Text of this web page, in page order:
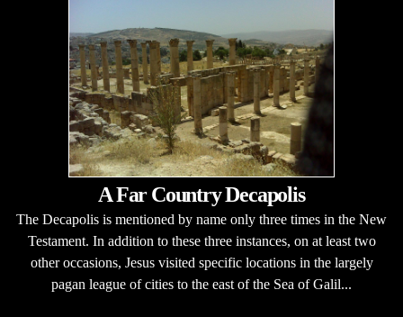
A Far Country Decapolis
The Decapolis is mentioned by name only three times in the New
Testament. In addition to these three instances, on at least two
other occasions, Jesus visited specific locations in the largely
pagan league of cities to the east of the Sea of Galil...